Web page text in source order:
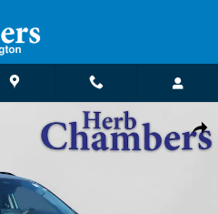
Photo 1 of 32